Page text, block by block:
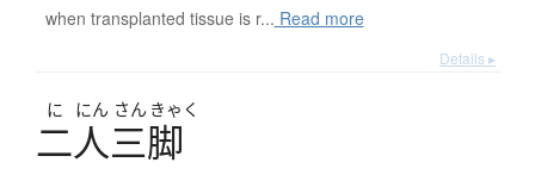
when transplanted tissue is r... Read more
Details ▸
に にん さん きゃく
二人三脚